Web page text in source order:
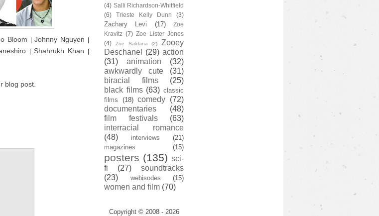
Bloom Johnny Nguyen
Shahrukh Khan
blog post.
(4) Salli Richardson-Whitfield
(6)
Trieste Kelly Dunn (3)
Zachary Levi (17)
Zoe
Kravitz (7) Zoe Lister Jones
(4)
Zoe Saldana (2)
Zooey
Deschanel
(29) action
(31)
animation
(32)
awkwardly cute
(31)
biracial films
(25)
black films (63) classic
films
(18) comedy (72)
documentaries
(48)
film festivals
(63)
interracial romance
(48)
interviews
(21)
magazines
(15)
posters (135) sci-
fi
(27)
soundtracks
(23)
webisodes (15)
women and film (70)
Copyright © 2008 - 2026